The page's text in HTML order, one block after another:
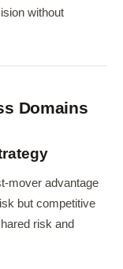
without
Domains
mover advantage
but competitive
risk and